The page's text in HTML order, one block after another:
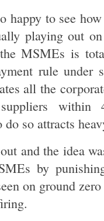
happy to see
playing out
MSMEs is
rule under
all the
so attracts
and the idea
by
on ground